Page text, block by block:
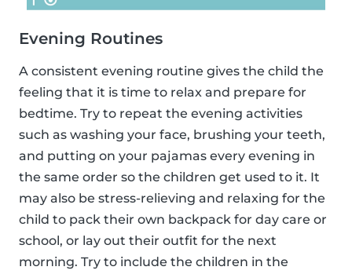
Evening Routines
A consistent evening routine gives the child the
feeling that it is time to relax and prepare for
bedtime. Try to repeat the evening activities
such as washing your face, brushing your teeth,
and putting on your pajamas every evening in
the same order so the children get used to it. It
may also be stress-relieving and relaxing for the
child to pack their own backpack for day care or
school, or lay out their outfit for the next
morning. Try to include the children in the